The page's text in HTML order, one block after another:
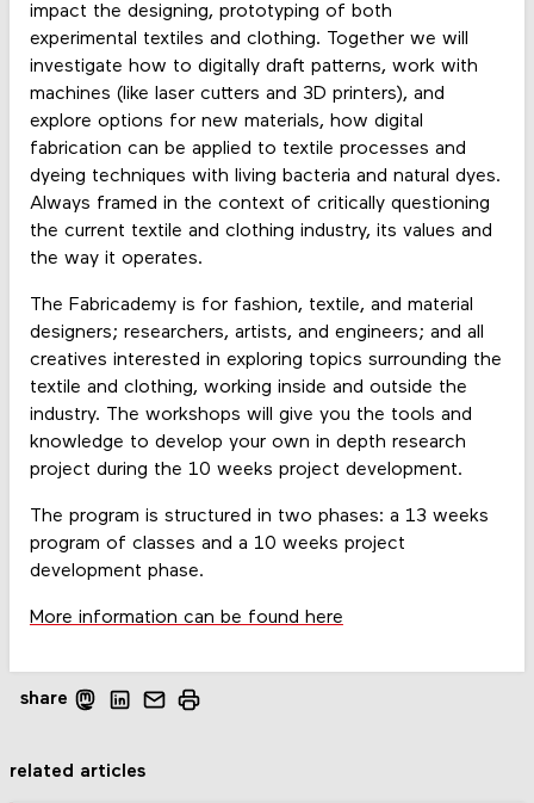
impact the designing, prototyping of both
experimental textiles and clothing. Together we will
investigate how to digitally draft patterns, work with
machines (like laser cutters and 3D printers), and
explore options for new materials, how digital
fabrication can be applied to textile processes and
dyeing techniques with living bacteria and natural dyes.
Always framed in the context of critically questioning
the current textile and clothing industry, its values and
the way it operates.
The Fabricademy is for fashion, textile, and material
designers; researchers, artists, and engineers; and all
creatives interested in exploring topics surrounding the
textile and clothing, working inside and outside the
industry. The workshops will give you the tools and
knowledge to develop your own in depth research
project during the 10 weeks project development.
The program is structured in two phases: a 13 weeks
program of classes and a 10 weeks project
development phase.
More information can be found here
share
related articles